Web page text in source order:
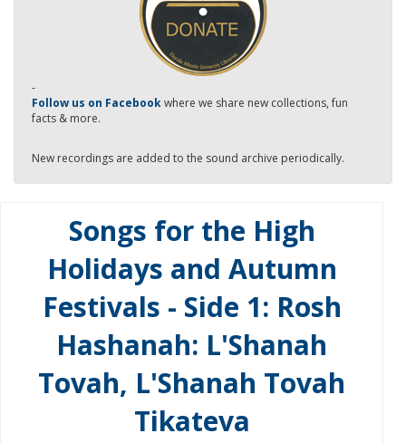
-
Follow us on Facebookwhere we share new collections, fun
facts & more.
New recordings are added to the sound archive periodically.
Songs for the High
Holidays and Autumn
Festivals - Side 1: Rosh
Hashanah: L'Shanah
Tovah, L'Shanah Tovah
Tikateva